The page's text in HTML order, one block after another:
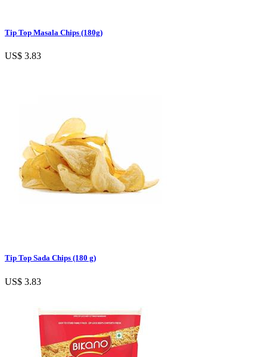
Tip Top Masala Chips (180g)
US$ 3.83
Tip Top Sada Chips (180 g)
US$ 3.83